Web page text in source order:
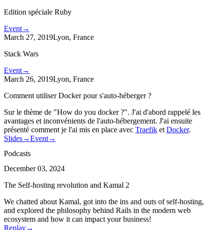
Edition spéciale Ruby
Event→
March 27, 2019Lyon, France
Stack Wars
Event→
March 26, 2019Lyon, France
Comment utiliser Docker pour s'auto-héberger ?
Sur le thème de "How do you docker ?". J'ai d'abord rappelé les
avantages et inconvénients de l'auto-hébergement. J'ai ensuite
présenté comment je l'ai mis en place avec Traefik et Docker.
Slides→Event→
Podcasts
December 03, 2024
The Self-hosting revolution and Kamal 2
We chatted about Kamal, got into the ins and outs of self-hosting,
and explored the philosophy behind Rails in the modern web
ecosystem and how it can impact your business!
Replay→